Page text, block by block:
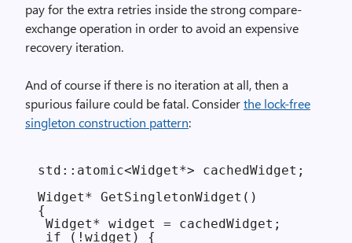
pay for the extra retries inside the strong compare-
exchange operation in order to avoid an expensive
recovery iteration.
And of course if there is no iteration at all, then a
spurious failure could be fatal. Considerthe lock-free
singleton construction pattern:
std::atomic<Widget*> cachedWidget;
Widget* GetSingletonWidget()
{
Widget* widget = cachedWidget;
if (!widget) {